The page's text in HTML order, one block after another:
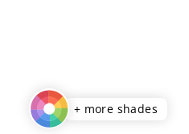
+ more shades